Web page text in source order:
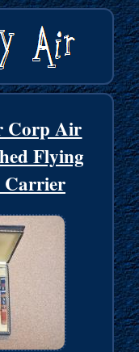
Corp Air
Flying
Carrier